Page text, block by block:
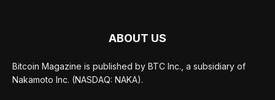
ABOUT US
Bitcoin Magazine is published by BTC Inc., a subsidiary of
Nakamoto Inc. (NASDAQ: NAKA).